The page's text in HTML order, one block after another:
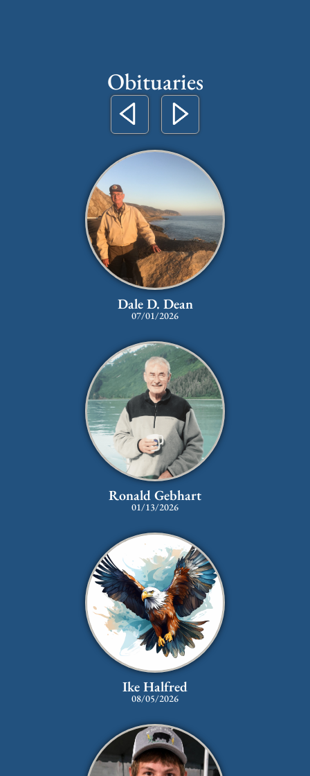
Obituaries
Dale D. Dean
07/01/2026
Ronald Gebhart
01/13/2026
Ike Halfred
08/05/2026